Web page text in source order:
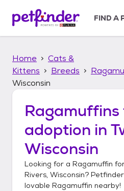
p
FIND A
Home
Cats &
Kittens
Breeds
Wisconsin
Ragamuffins
adoption in
Wisconsin
Looking for a Ragamuffin
Rivers, Wisconsin?
lovable Ragamuffin nearby!